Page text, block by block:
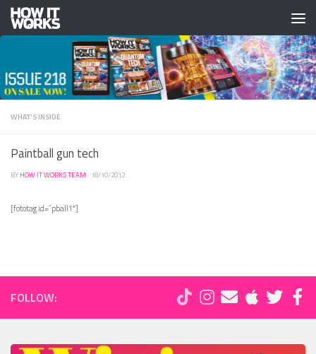
Skip to content
WHAT'S INSIDE
Paintball gun tech
BY HOW IT WORKS TEAM · 18/10/2012
[fototag id=”pball1″]
FOLLOW: